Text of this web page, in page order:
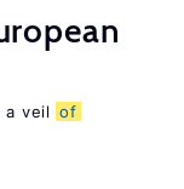
veil of